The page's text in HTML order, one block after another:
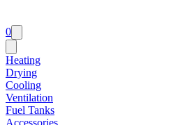
0
Heating
Drying
Cooling
Ventilation
Fuel Tanks
Accessories